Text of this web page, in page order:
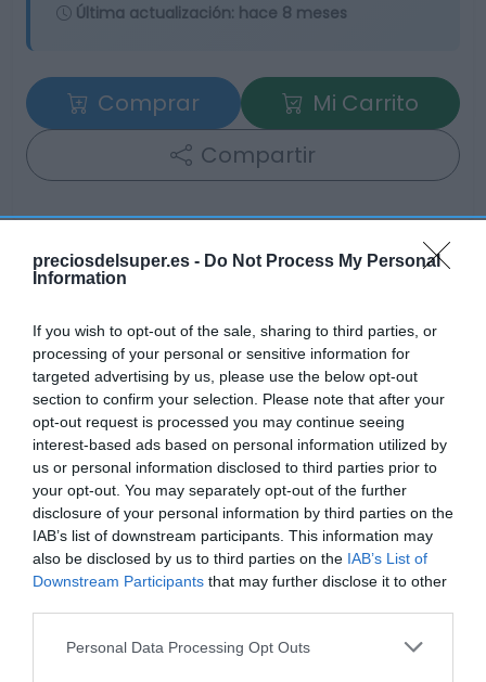
preciosdelsuper.es - Do Not Process My Personal
Information
If you wish to opt-out of the sale, sharing to third parties, or
processing of your personal or sensitive information for
targeted advertising by us, please use the below opt-out
section to confirm your selection. Please note that after your
opt-out request is processed you may continue seeing
interest-based ads based on personal information utilized by
us or personal information disclosed to third parties prior to
your opt-out. You may separately opt-out of the further
disclosure of your personal information by third parties on the
IAB’s list of downstream participants. This information may
also be disclosed by us to third parties on the IAB’s List of
Downstream Participants that may further disclose it to other
Please note that this website/app uses one or more Google
Personal Data Processing Opt Outs
Última actualización: hace 8 meses
Comprar
Mi Carrito
Compartir
Detalles del producto
Categoría
Bodega y bebidas
Subcategoría
Licores y alcoholes
Supermercado